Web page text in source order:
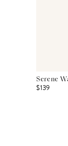
Serene
$139